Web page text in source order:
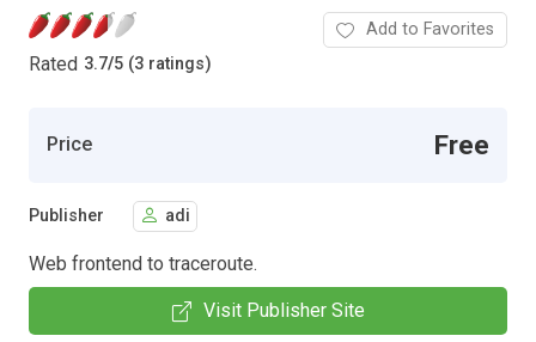
Rated 3.7/5 (3 ratings)
Add to Favorites
Price Free
Publisher adi
Web frontend to traceroute.
Visit Publisher Site